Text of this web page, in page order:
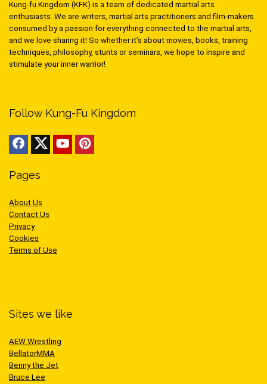
Kung-fu Kingdom (KFK) is a team of dedicated martial arts
enthusiasts. We are writers, martial arts practitioners and film-makers
consumed by a passion for everything connected to the martial arts,
and we love sharing it! So whether it’s about movies, books, training
techniques, philosophy, stunts or seminars, we hope to inspire and
stimulate your inner warrior!
Follow Kung-Fu Kingdom
Pages
About Us
Contact Us
Privacy
Cookies
Terms of Use
Sites we like
AEW Wrestling
BellatorMMA
Benny the Jet
Bruce Lee